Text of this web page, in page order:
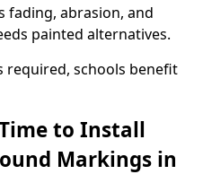
fading, abrasion, and
painted alternatives.
required, schools benefit
to Install
Markings in